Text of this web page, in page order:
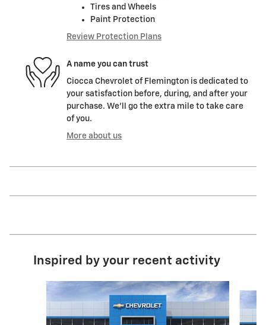
Tires and Wheels
Paint Protection
Review Protection Plans
A name you can trust
Ciocca Chevrolet of Flemington is dedicated to
your satisfaction before, during, and after your
purchase. We'll go the extra mile to take care
of you.
More about us
Inspired by your recent activity
Slide 1 of 6